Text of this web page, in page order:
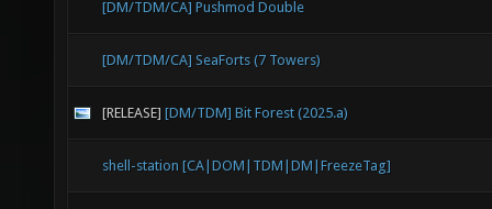
[DM/TDM/CA] Pushmod Double
[DM/TDM/CA] SeaForts (7 Towers)
[RELEASE] [DM/TDM] Bit Forest (2025.a)
shell-station [CA|DOM|TDM|DM|FreezeTag]